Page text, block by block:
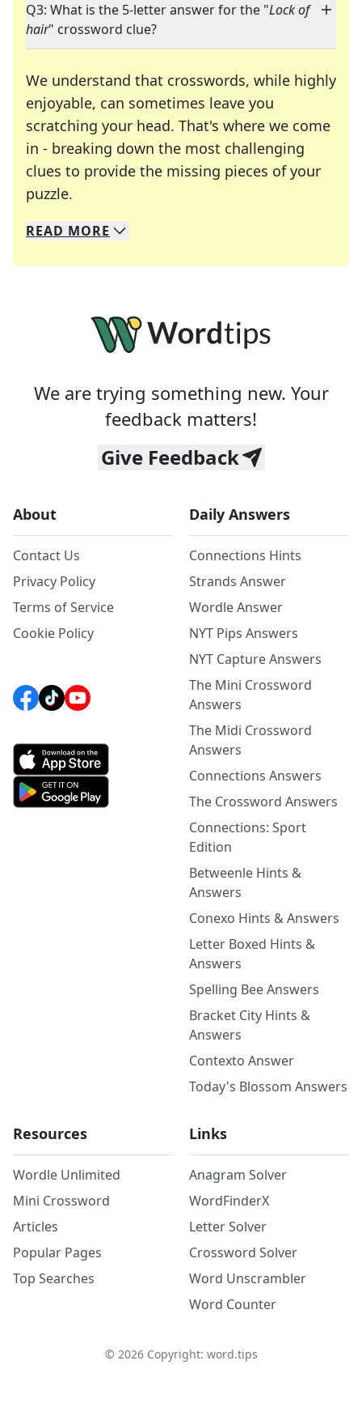
Q3: What is the 5-letter answer for the "Lock of
hair" crossword clue?
We understand that crosswords, while highly
enjoyable, can sometimes leave you
scratching your head. That's where we come
in - breaking down the most challenging
clues to provide the missing pieces of your
puzzle.
We specialize in solving many of your favorite
Whether you're a daily crossword enthusiast or
READ MORE
We are trying something new. Your
feedback matters!
Give Feedback
About
Contact Us
Privacy Policy
Terms of Service
Cookie Policy
Daily Answers
Connections Hints
Strands Answer
Wordle Answer
NYT Pips Answers
NYT Capture Answers
The Mini Crossword
Answers
The Midi Crossword
Answers
Connections Answers
The Crossword Answers
Connections: Sport
Edition
Betweenle Hints &
Answers
Conexo Hints & Answers
Letter Boxed Hints &
Answers
Spelling Bee Answers
Bracket City Hints &
Answers
Contexto Answer
Today's Blossom Answers
Resources
Wordle Unlimited
Mini Crossword
Articles
Popular Pages
Top Searches
Links
Anagram Solver
WordFinderX
Letter Solver
Crossword Solver
Word Unscrambler
Word Counter
© 2026Copyright: word.tips